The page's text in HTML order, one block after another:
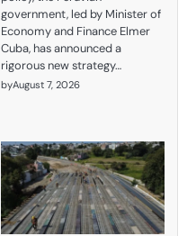
government, led by Minister of
Economy and Finance Elmer
Cuba, has announced a
rigorous new strategy…
byAugust 7, 2026